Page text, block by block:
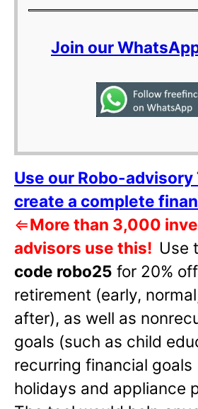
Join our
Use our Robo-advisory
create a complete
⇐More than 3,000
advisors use this! Use
code robo25 for 20% off
retirement (early,
after), as well as
goals (such as child
recurring financial goals
holidays and appliance